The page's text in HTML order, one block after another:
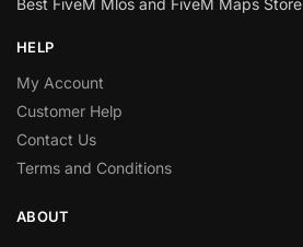
HELP
My Account
Customer Help
Contact Us
Terms and Conditions
ABOUT